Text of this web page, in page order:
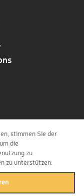
stimmen Sie der
die
zu
zu unterstützen.